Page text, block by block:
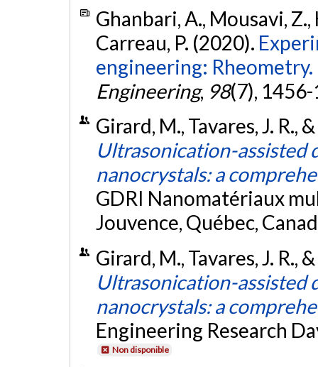
Ghanbari, A., Mousavi, Z.,
Carreau, P. (2020).
engineering: Rheometry.
Engineering, 98(7),
Girard, M., Tavares, J. R.,
Ultrasonication-assisted
nanocrystals: a
GDRI Nanomatériaux
Jouvence, Québec,
Girard, M., Tavares, J. R.,
Ultrasonication-assisted
nanocrystals: a
Engineering Research
Non disponible